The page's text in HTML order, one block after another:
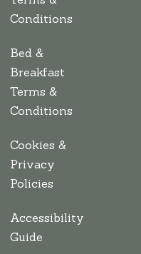
Conditions
Bed &
Breakfast
Terms &
Conditions
Cookies &
Privacy
Policies
Accessibility
Guide